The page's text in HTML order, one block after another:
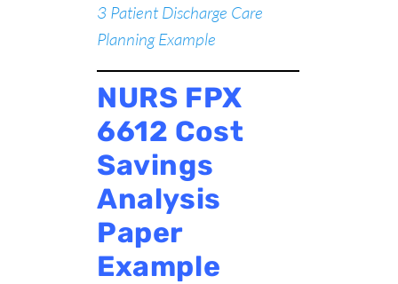
3 Patient Discharge Care
Planning Example
NURS FPX
6612 Cost
Savings
Analysis
Paper
Example